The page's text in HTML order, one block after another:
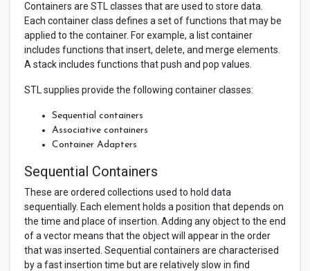
Containers are STL classes that are used to store data.
Each container class defines a set of functions that may be
applied to the container. For example, a list container
includes functions that insert, delete, and merge elements.
A stack includes functions that push and pop values.
STL supplies provide the following container classes:
Sequential containers
Associative containers
Container Adapters
Sequential Containers
These are ordered collections used to hold data
sequentially. Each element holds a position that depends on
the time and place of insertion. Adding any object to the end
of a vector means that the object will appear in the order
that was inserted. Sequential containers are characterised
by a fast insertion time but are relatively slow in find